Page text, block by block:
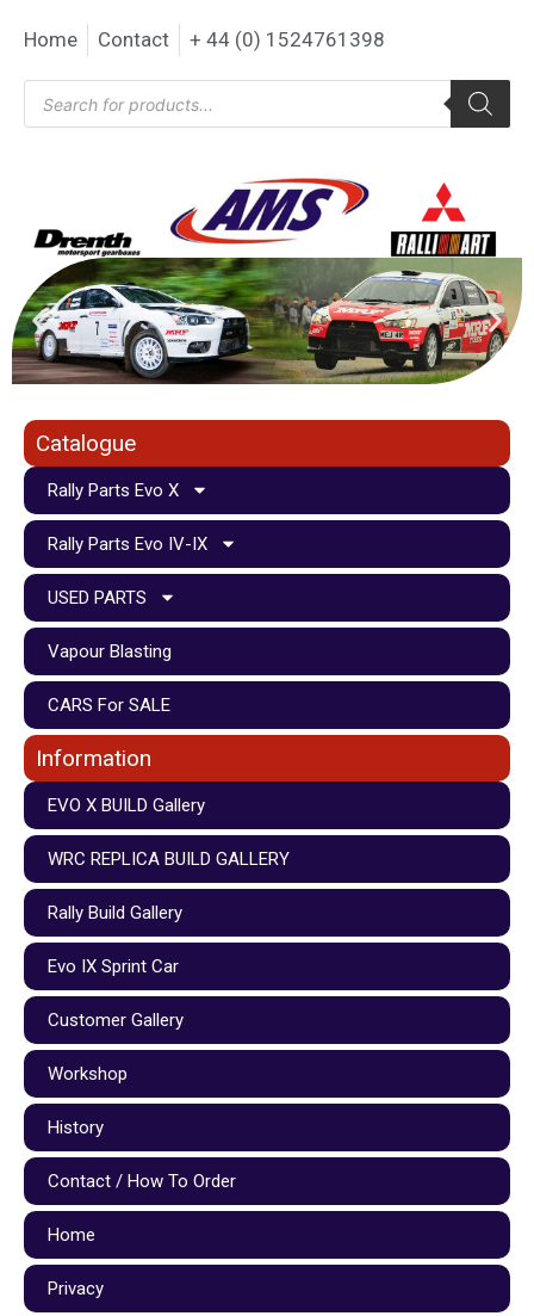
Home Contact + 44 (0) 1524761398
Catalogue
Rally Parts Evo X
Rally Parts Evo IV-IX
USED PARTS
Vapour Blasting
CARS For SALE
Information
EVO X BUILD Gallery
WRC REPLICA BUILD GALLERY
Rally Build Gallery
Evo IX Sprint Car
Customer Gallery
Workshop
History
Contact / How To Order
Home
Privacy